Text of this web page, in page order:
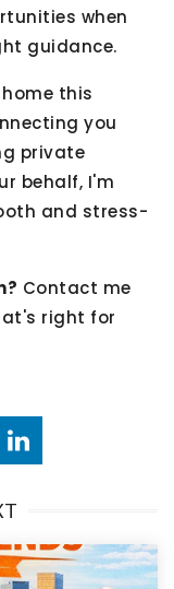
when
guidance.
this
you
private
behalf, I'm
and stress-
Contact me
right for